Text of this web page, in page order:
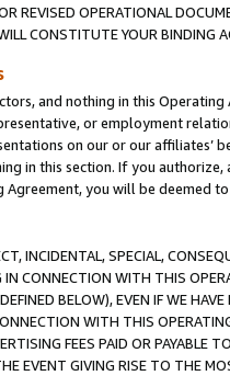
REVISED OPERATIONAL
CONSTITUTE YOUR BINDING
and nothing in this
or employment
on our or our affiliates’
in this section. If you
you will be deemed
INCIDENTAL, SPECIAL,
IN CONNECTION WITH THIS
BELOW), EVEN IF WE
WITH THIS
FEES PAID OR PAYABLE
EVENT GIVING RISE TO THE